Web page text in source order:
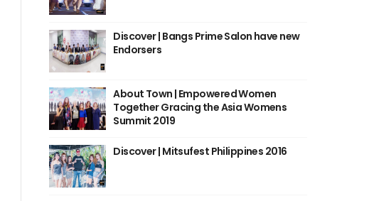
Discover | Bangs Prime Salon have new
Endorsers
About Town | Empowered Women
Together Gracing the Asia Womens
Summit 2019
Discover | Mitsufest Philippines 2016